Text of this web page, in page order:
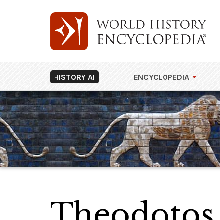
HISTORY AI ENCYCLOPEDIA